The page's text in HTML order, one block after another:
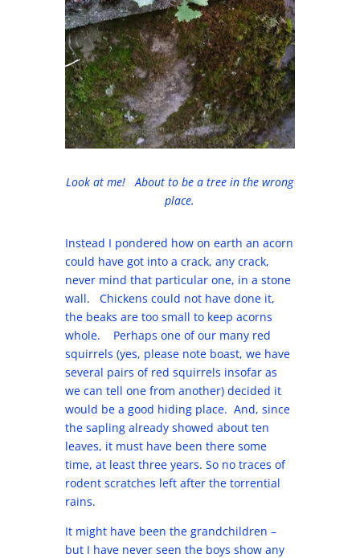
Look at me! About to be a tree in the wrong
place.
Instead I pondered how on earth an acorn
could have got into a crack, any crack,
never mind that particular one, in a stone
wall. Chickens could not have done it,
the beaks are too small to keep acorns
whole. Perhaps one of our many red
squirrels (yes, please note boast, we have
several pairs of red squirrels insofar as
we can tell one from another) decided it
would be a good hiding place. And, since
the sapling already showed about ten
leaves, it must have been there some
time, at least three years. So no traces of
rodent scratches left after the torrential
rains.
It might have been the grandchildren –
but I have never seen the boys show any